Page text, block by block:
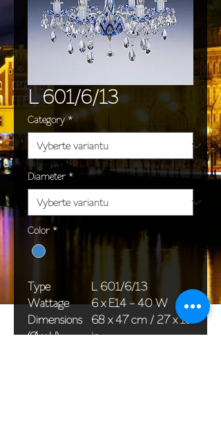
L 601/6/13
Category *
Diameter *
Color *
Type
L 601/6/13
Wattage
6 x E14 - 40 W
Dimensions
(Ø x H)
68 x 47 cm / 27 x 19
in